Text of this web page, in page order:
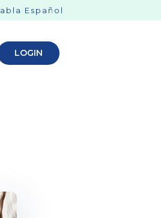
Español
LOGIN